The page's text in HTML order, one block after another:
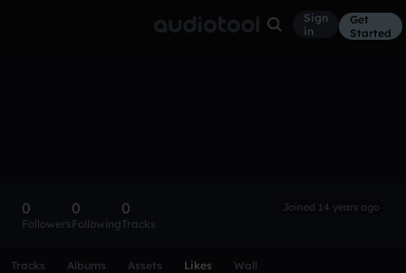
Sign
in
Get
Started
0
Followers
0
Following
0
Tracks
Joined 14 years ago
Tracks Albums Assets Likes Wall